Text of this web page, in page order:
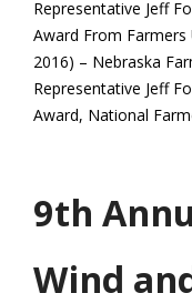
Representative Jeff
Award From Farmers
2016) – Nebraska
Representative Jeff
Award, National
9th
Wind